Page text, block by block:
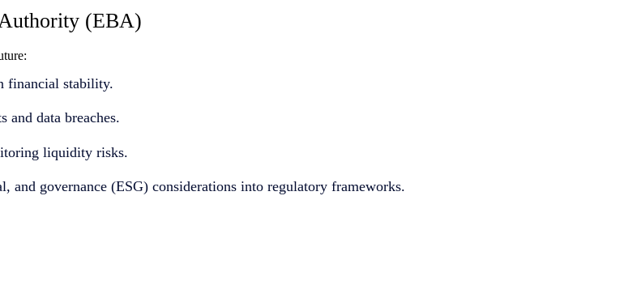
(EBA)
financial stability.
and data breaches.
liquidity risks.
governance (ESG) considerations into regulatory frameworks.